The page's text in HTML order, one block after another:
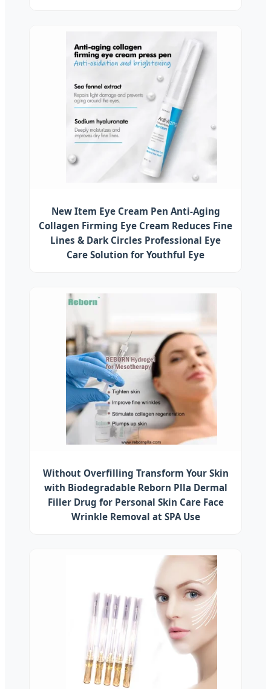
New Item Eye Cream Pen Anti-Aging
Collagen Firming Eye Cream Reduces Fine
Lines & Dark Circles Professional Eye
Care Solution for Youthful Eye
Without Overfilling Transform Your Skin
with Biodegradable Reborn Plla Dermal
Filler Drug for Personal Skin Care Face
Wrinkle Removal at SPA Use